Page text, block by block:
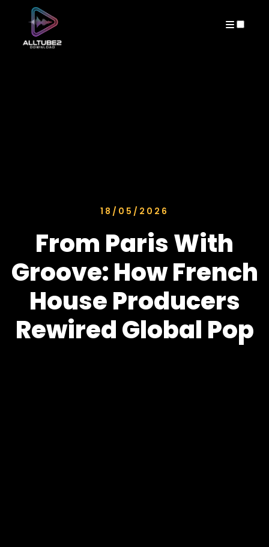
18/05/2026
From Paris With
Groove: How French
House Producers
Rewired Global Pop